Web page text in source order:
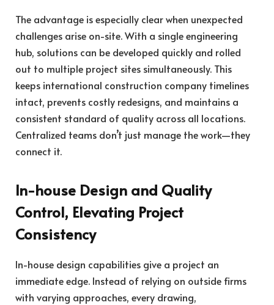
The advantage is especially clear when unexpected
challenges arise on-site. With a single engineering
hub, solutions can be developed quickly and rolled
out to multiple project sites simultaneously. This
keeps international construction company timelines
intact, prevents costly redesigns, and maintains a
consistent standard of quality across all locations.
Centralized teams don’t just manage the work—they
connect it.
In-house Design and Quality
Control, Elevating Project
Consistency
In-house design capabilities give a project an
immediate edge. Instead of relying on outside firms
with varying approaches, every drawing,